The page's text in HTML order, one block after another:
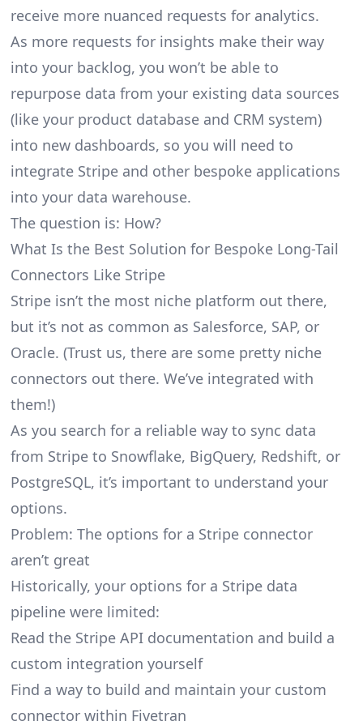
receive more nuanced requests for analytics.
As more requests for insights make their way
into your backlog, you won’t be able to
repurpose data from your existing data sources
(like your product database and CRM system)
into new dashboards, so you will need to
integrate Stripe and other bespoke applications
into your data warehouse.
The question is: How?
What Is the Best Solution for Bespoke Long-Tail
Connectors Like Stripe
Stripe isn’t the most niche platform out there,
but it’s not as common as Salesforce, SAP, or
Oracle. (Trust us, there are some pretty niche
connectors out there. We’ve integrated with
them!)
As you search for a reliable way to sync data
from Stripe to Snowflake, BigQuery, Redshift, or
PostgreSQL, it’s important to understand your
options.
Problem: The options for a Stripe connector
aren’t great
Historically, your options for a Stripe data
pipeline were limited:
Read the Stripe API documentation and build a
custom integration yourself
Find a way to build and maintain your custom
connector within Fivetran